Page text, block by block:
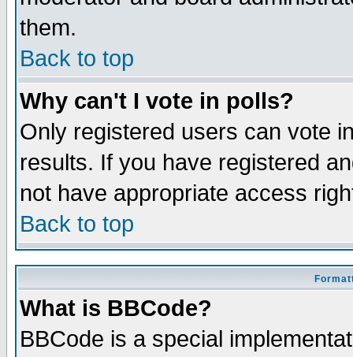
them.
Back to top
Why can't I vote in polls?
Only registered users can vote
results. If you have registered
not have appropriate access
Back to top
What is BBCode?
BBCode is a special